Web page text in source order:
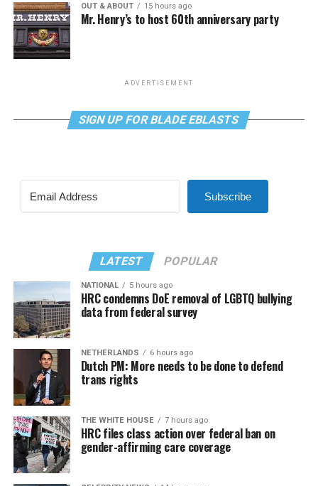
OUT & ABOUT 15 hours ago
Mr. Henry’s to host 60th anniversary party
ADVERTISEMENT
SIGN UP FOR BLADE EBLASTS
Subscribe
LATEST POPULAR
NATIONAL 5 hours ago
HRC condemns DoE removal of LGBTQ bullying
data from federal survey
NETHERLANDS 6 hours ago
Dutch PM: More needs to be done to defend
trans rights
THE WHITE HOUSE 7 hours ago
HRC files class action over federal ban on
gender-affirming care coverage